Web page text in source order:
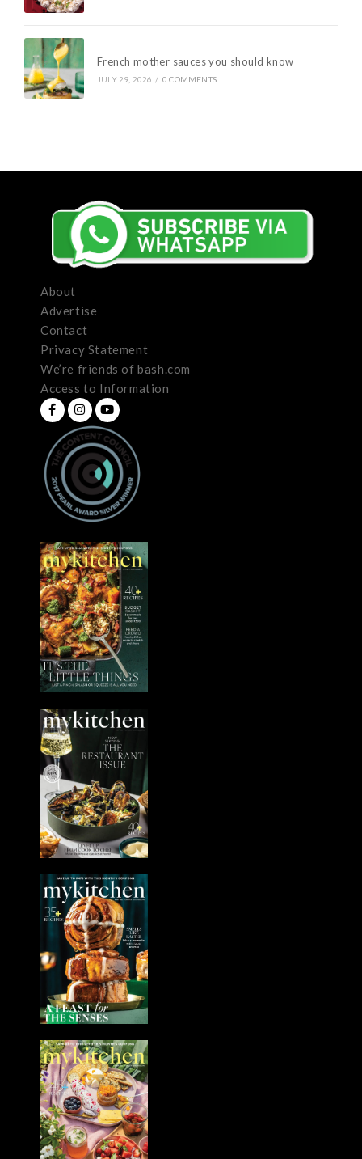
French mother sauces you should know
JULY 29, 2026 / 0 COMMENTS
About
Advertise
Contact
Privacy Statement
We’re friends of bash.com
Access to Information